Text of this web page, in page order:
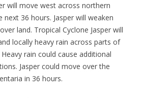
will move west across northern
next 36 hours. Jasper will weaken
land. Tropical Cyclone Jasper will
locally heavy rain across parts of
rain could cause additional
Jasper could move over the
in 36 hours.